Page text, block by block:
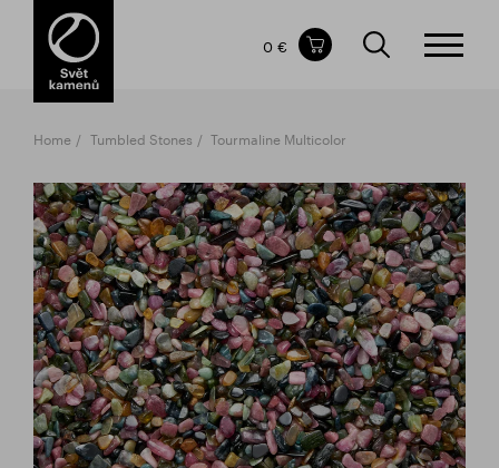
Items in your shopping cart
TOTAL PRICE
0 €
Home Tumbled Stones Tourmaline Multicolor